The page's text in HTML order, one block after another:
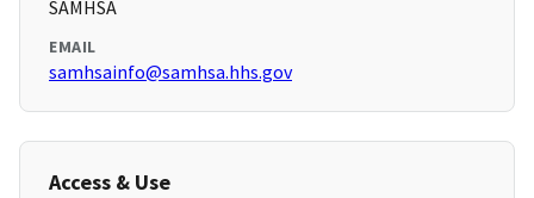
SAMHSA
EMAIL
samhsainfo@samhsa.hhs.gov
Access & Use